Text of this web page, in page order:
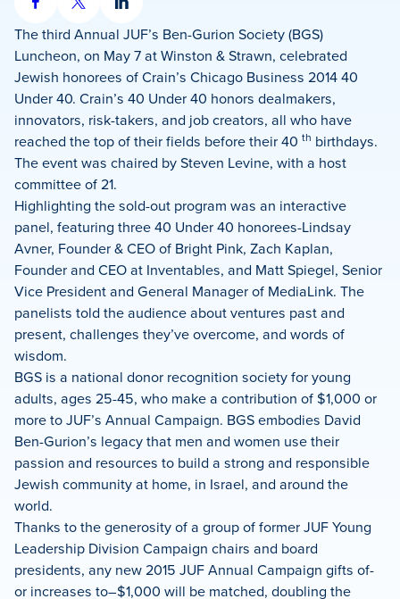
Share
on
Facebook
Share
on
X
Share
on
LinkedIn
The third Annual JUF’s Ben-Gurion Society (BGS)
Luncheon, on May 7 at Winston & Strawn, celebrated
Jewish honorees of Crain’s Chicago Business 2014 40
Under 40. Crain’s 40 Under 40 honors dealmakers,
innovators, risk-takers, and job creators, all who have
reached the top of their fields before their 40 th birthdays.
The event was chaired by Steven Levine, with a host
committee of 21.
Highlighting the sold-out program was an interactive
panel, featuring three 40 Under 40 honorees-Lindsay
Avner, Founder & CEO of Bright Pink, Zach Kaplan,
Founder and CEO at Inventables, and Matt Spiegel, Senior
Vice President and General Manager of MediaLink. The
panelists told the audience about ventures past and
present, challenges they’ve overcome, and words of
wisdom.
BGS is a national donor recognition society for young
adults, ages 25-45, who make a contribution of $1,000 or
more to JUF’s Annual Campaign. BGS embodies David
Ben-Gurion’s legacy that men and women use their
passion and resources to build a strong and responsible
Jewish community at home, in Israel, and around the
world.
Thanks to the generosity of a group of former JUF Young
Leadership Division Campaign chairs and board
presidents, any new 2015 JUF Annual Campaign gifts of-
or increases to–$1,000 will be matched, doubling the